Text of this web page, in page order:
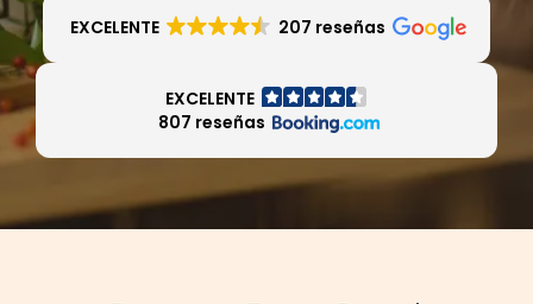
EXCELENTE 207 reseñas
EXCELENTE
807 reseñas